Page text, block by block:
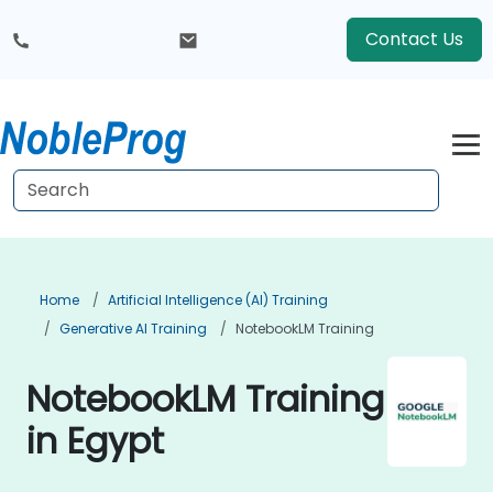
Contact Us
Home
Artificial Intelligence (AI) Training
Generative AI Training
NotebookLM Training
NotebookLM Training
in Egypt